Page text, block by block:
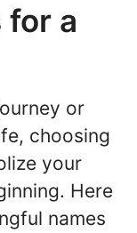
for a
or
choosing
your
Here
names